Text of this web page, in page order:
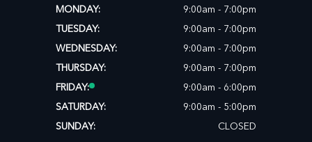
MONDAY:
9:00am - 7:00pm
TUESDAY:
9:00am - 7:00pm
WEDNESDAY:
9:00am - 7:00pm
THURSDAY:
9:00am - 7:00pm
FRIDAY:
9:00am - 6:00pm
SATURDAY:
9:00am - 5:00pm
SUNDAY:
CLOSED